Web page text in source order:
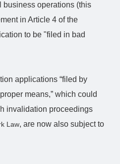
business operations (this
in Article 4 of the
to be "filed in bad
applications “filed by
means,” which could
invalidation proceedings
Law, are now also subject to